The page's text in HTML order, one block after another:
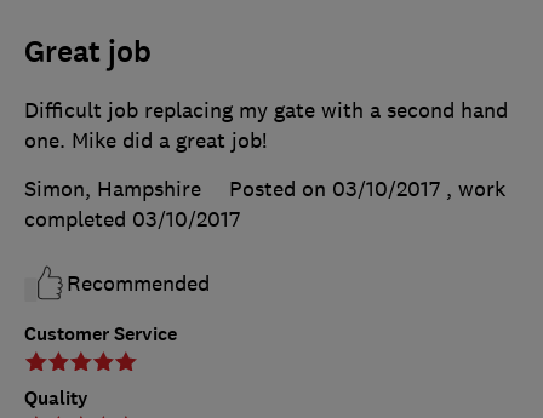
Great job
Customer Service
Quality
Difficult job replacing my gate with a second hand
one. Mike did a great job!
Simon, Hampshire
Posted on 03/10/2017 , work
completed 03/10/2017
Recommended